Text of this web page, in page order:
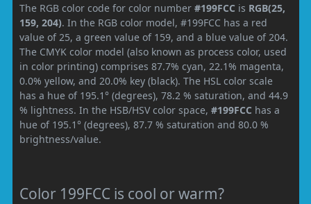
The RGB color code for color number #199FCC is RGB(25,
159, 204). In the RGB color model, #199FCC has a red
value of 25, a green value of 159, and a blue value of 204.
The CMYK color model (also known as process color, used
in color printing) comprises 87.7% cyan, 22.1% magenta,
0.0% yellow, and 20.0% key (black). The HSL color scale
has a hue of 195.1° (degrees), 78.2 % saturation, and 44.9
% lightness. In the HSB/HSV color space, #199FCC has a
hue of 195.1° (degrees), 87.7 % saturation and 80.0 %
brightness/value.
Color 199FCC is cool or warm?